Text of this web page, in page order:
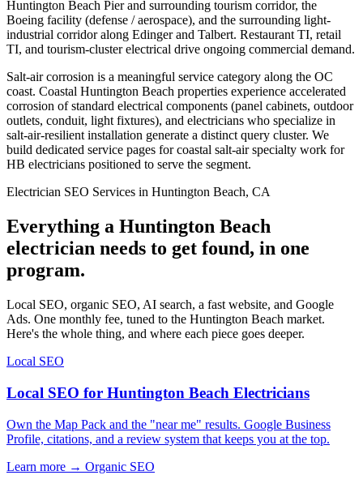
Huntington Beach Pier and surrounding tourism corridor, the
Boeing facility (defense / aerospace), and the surrounding light-
industrial corridor along Edinger and Talbert. Restaurant TI, retail
TI, and tourism-cluster electrical drive ongoing commercial demand.
Salt-air corrosion is a meaningful service category along the OC
coast. Coastal Huntington Beach properties experience accelerated
corrosion of standard electrical components (panel cabinets, outdoor
outlets, conduit, light fixtures), and electricians who specialize in
salt-air-resilient installation generate a distinct query cluster. We
build dedicated service pages for coastal salt-air specialty work for
HB electricians positioned to serve the segment.
Electrician SEO Services in Huntington Beach, CA
Everything a Huntington Beach
electrician needs to get found, in one
program.
Local SEO, organic SEO, AI search, a fast website, and Google
Ads. One monthly fee, tuned to the Huntington Beach market.
Here's the whole thing, and where each piece goes deeper.
Local SEO
Local SEO for Huntington Beach Electricians
Own the Map Pack and the "near me" results. Google Business
Profile, citations, and a review system that keeps you at the top.
Learn more → Organic SEO